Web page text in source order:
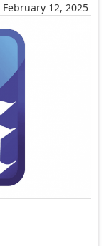
February 12, 2025